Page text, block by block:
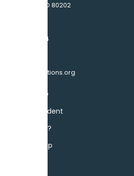
St, Denver, CO 80202
(303)595-4464
About SHO
Become a Resident
Do I Qualify?
Ways to Help